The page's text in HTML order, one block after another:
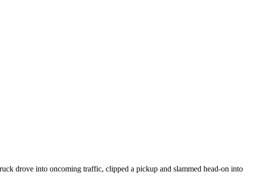
drove into oncoming traffic, clipped a pickup and slammed head-on into